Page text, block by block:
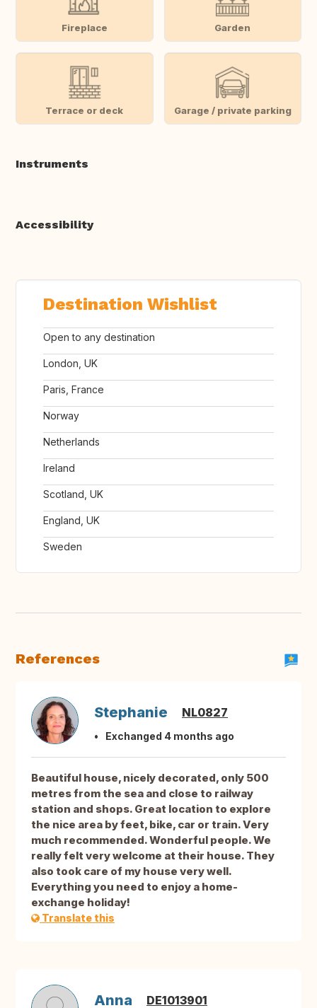
Fireplace Garden
Terrace or deck Garage / private parking
Instruments
Accessibility
Destination Wishlist
Open to any destination
London, UK
Paris, France
Norway
Netherlands
Ireland
Scotland, UK
England, UK
Sweden
References
Stephanie NL0827
Exchanged 4 months ago
Beautiful house, nicely decorated, only 500
metres from the sea and close to railway
station and shops. Great location to explore
the nice area by feet, bike, car or train. Very
much recommended. Wonderful people. We
really felt very welcome at their house. They
also took care of my house very well.
Everything you need to enjoy a home-
exchange holiday!
Translate this
Anna DE1013901